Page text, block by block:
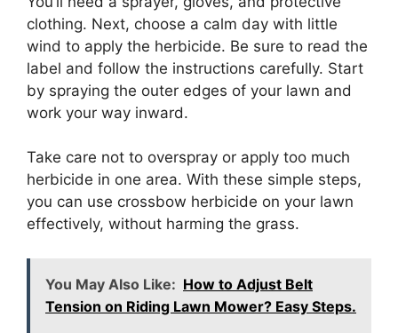
clothing. Next, choose a calm day with little
wind to apply the herbicide. Be sure to read the
label and follow the instructions carefully. Start
by spraying the outer edges of your lawn and
work your way inward.
Take care not to overspray or apply too much
herbicide in one area. With these simple steps,
you can use crossbow herbicide on your lawn
effectively, without harming the grass.
You May Also Like: How to Adjust Belt
Tension on Riding Lawn Mower? Easy Steps.